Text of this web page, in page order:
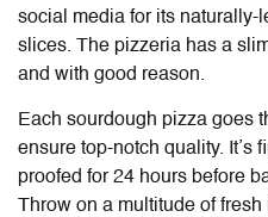
social media for its naturally-
slices. The pizzeria has a
and with good reason.
Each sourdough pizza goes
ensure top-notch quality. It’s
proofed for 24 hours before
Throw on a multitude of